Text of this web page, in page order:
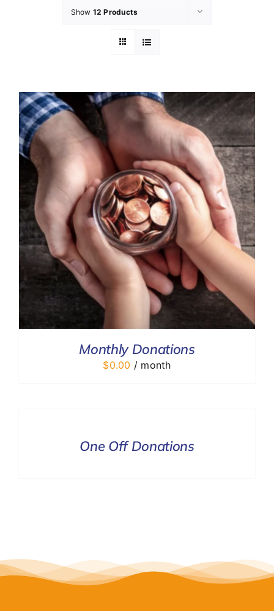
SHOP
Show 12 Products
Monthly Donations
$0.00 / month
One Off Donations